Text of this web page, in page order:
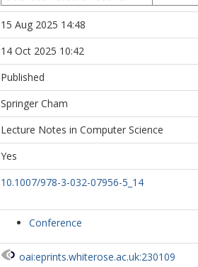
15 Aug 2025 14:48
14 Oct 2025 10:42
Published
Springer Cham
Lecture Notes in Computer Science
Yes
10.1007/978-3-032-07956-5_14
Conference
oai:eprints.whiterose.ac.uk:230109